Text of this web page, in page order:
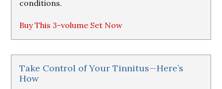
conditions.
Buy This 3-volume Set Now
Take Control of Your Tinnitus—Here’s
How